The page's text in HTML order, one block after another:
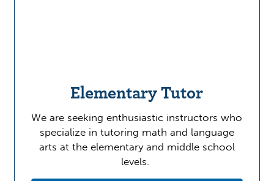
Elementary Tutor
We are seeking enthusiastic instructors who
specialize in tutoring math and language
arts at the elementary and middle school
levels.